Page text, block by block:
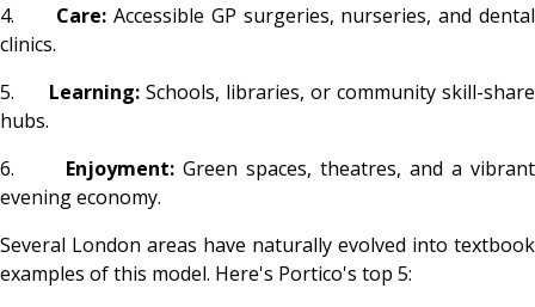
4. Care: Accessible GP surgeries, nurseries, and dental
clinics.
5. Learning: Schools, libraries, or community skill-share
hubs.
6. Enjoyment:Green spaces, theatres, and a vibrant
evening economy.
Several London areas have naturally evolved into textbook
examples of this model. Here's Portico's top 5: